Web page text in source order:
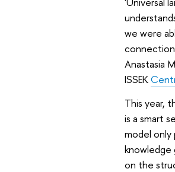
we were
Anastasia
ISSEK
This year,
is a smart
model
knowledge
on the